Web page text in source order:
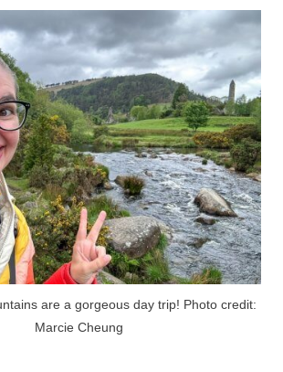
are a gorgeous day trip! Photo credit:
Marcie Cheung